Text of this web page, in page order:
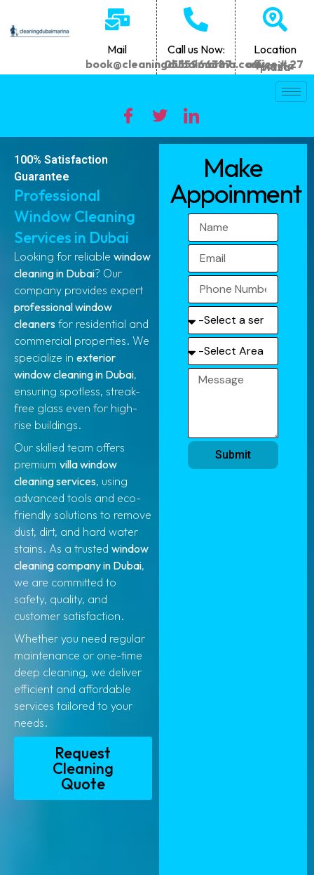
Mail
book@cleaningdubaimarina.com
Call us Now:
0555966387
Location
office # 27 Marina plaza
100% Satisfaction
Guarantee
Professional
Window Cleaning
Services in Dubai
Looking for reliable window
cleaning in Dubai? Our
company provides expert
professional window
cleaners for residential and
commercial properties. We
specialize in exterior
window cleaning in Dubai,
ensuring spotless, streak-
free glass even for high-
rise buildings.
Our skilled team offers
premium villa window
cleaning services, using
advanced tools and eco-
friendly solutions to remove
dust, dirt, and hard water
stains. As a trusted window
cleaning company in Dubai,
we are committed to
safety, quality, and
customer satisfaction.
Whether you need regular
maintenance or one-time
deep cleaning, we deliver
efficient and affordable
services tailored to your
needs.
Request
Cleaning
Quote
Make
Appoinment
Submit